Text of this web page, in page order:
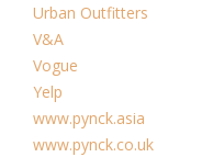
Urban Outfitters
V&A
Vogue
Yelp
www.pynck.asia
www.pynck.co.uk